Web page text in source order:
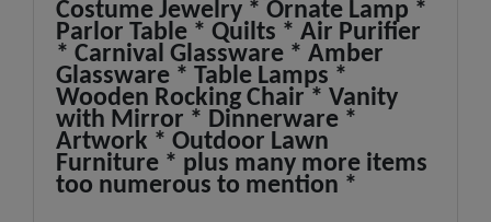
Costume Jewelry * Ornate Lamp *
Parlor Table * Quilts * Air Purifier
* Carnival Glassware * Amber
Glassware * Table Lamps *
Wooden Rocking Chair * Vanity
with Mirror * Dinnerware *
Artwork * Outdoor Lawn
Furniture * plus many more items
too numerous to mention *